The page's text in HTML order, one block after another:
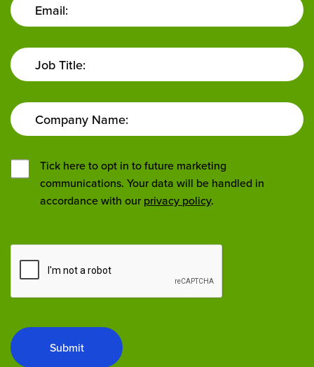
Email:
Job Title:
Company Name:
Tick here to opt in to future marketing
communications. Your data will be handled in
accordance with our privacy policy.
Submit